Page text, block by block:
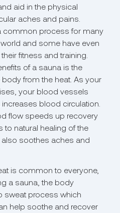
aid in the physical
aches and pains.
common process for many
and some have even
fitness and training.
of a sauna is the
from the heat. As your
your blood vessels
blood circulation.
flow speeds up recovery
natural healing of the
soothes aches and
is common to everyone,
a sauna, the body
sweat process which
help soothe and recover